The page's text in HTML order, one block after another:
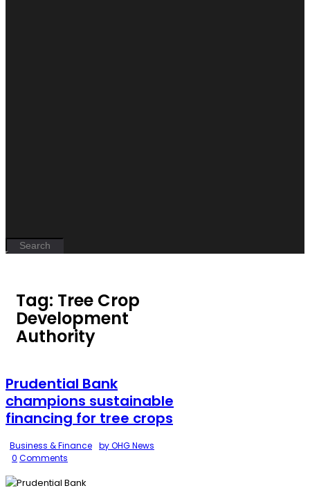
Tag: Tree Crop
Development
Authority
Prudential Bank
champions sustainable
financing for tree crops
Business & Finance by OHG News
0 Comments